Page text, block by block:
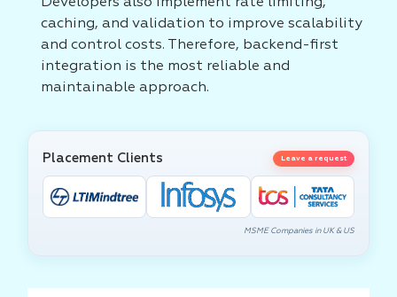
caching, and validation to improve scalability
and control costs. Therefore, backend-first
integration is the most reliable and
maintainable approach.
Placement Clients Leave a request
MSME Companies in UK & US